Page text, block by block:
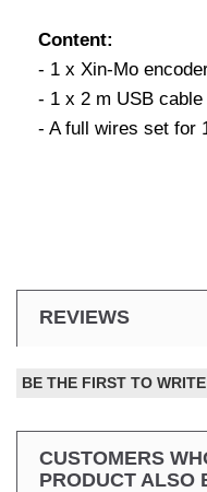
Content:
- 1 x Xin-Mo
- 1 x 2 m USB cable
- A full wires set for
REVIEWS
BE THE FIRST TO
CUSTOMERS
PRODUCT ALSO